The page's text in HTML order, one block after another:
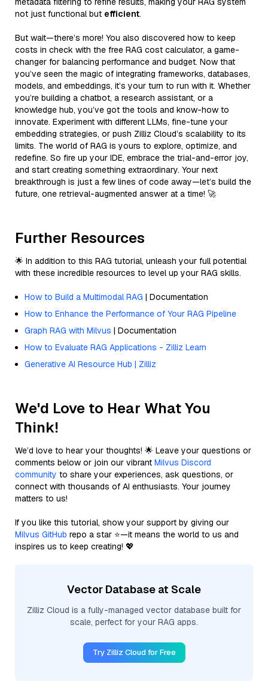
not just functional but efficient.
But wait—there’s more! You also discovered how to keep
costs in check with the free RAG cost calculator, a game-
changer for balancing performance and budget. Now that
you’ve seen the magic of integrating frameworks, databases,
models, and embeddings, it’s your turn to run with it. Whether
you’re building a chatbot, a research assistant, or a
knowledge hub, you’ve got the tools and know-how to
innovate. Experiment with different LLMs, fine-tune your
embedding strategies, or push Zilliz Cloud’s scalability to its
limits. The world of RAG is yours to explore, optimize, and
redefine. So fire up your IDE, embrace the trial-and-error joy,
and start creating something extraordinary. Your next
breakthrough is just a few lines of code away—let’s build the
future, one retrieval-augmented answer at a time! 🚀
Further Resources
🌟 In addition to this RAG tutorial, unleash your full potential
with these incredible resources to level up your RAG skills.
How to Build a Multimodal RAG | Documentation
How to Enhance the Performance of Your RAG Pipeline
Graph RAG with Milvus | Documentation
How to Evaluate RAG Applications - Zilliz Learn
Generative AI Resource Hub | Zilliz
We'd Love to Hear What You
Think!
We’d love to hear your thoughts! 🌟 Leave your questions or
comments below or join our vibrant Milvus Discord
community to share your experiences, ask questions, or
connect with thousands of AI enthusiasts. Your journey
matters to us!
If you like this tutorial, show your support by giving our
Milvus GitHub repo a star ⭐—it means the world to us and
inspires us to keep creating! 💖
Vector Database at Scale
Zilliz Cloud is a fully-managed vector database built for
scale, perfect for your RAG apps.
Try Zilliz Cloud for Free